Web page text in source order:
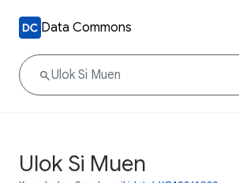
Data Commons
Ulok Si Muen